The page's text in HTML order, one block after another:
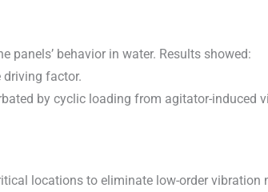
panels’ behavior in water. Results showed:
driving factor.
by cyclic loading from agitator-induced
locations to eliminate low-order vibration